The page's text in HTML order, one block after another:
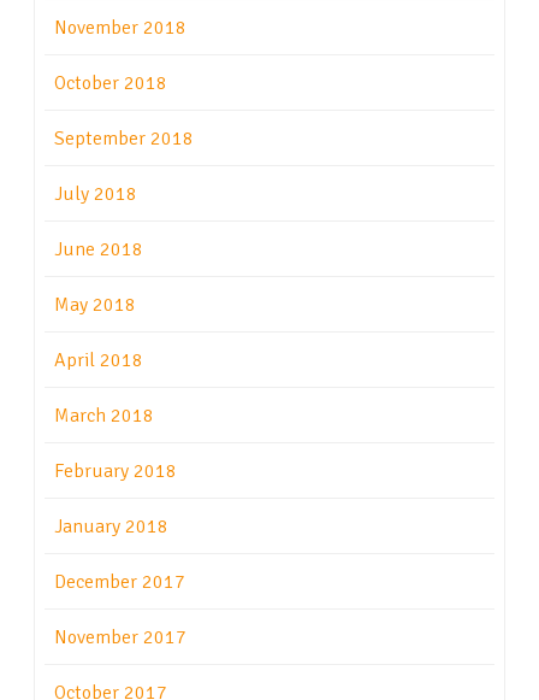
November 2018
October 2018
September 2018
July 2018
June 2018
May 2018
April 2018
March 2018
February 2018
January 2018
December 2017
November 2017
October 2017